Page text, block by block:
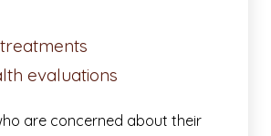
evaluations
are concerned about their